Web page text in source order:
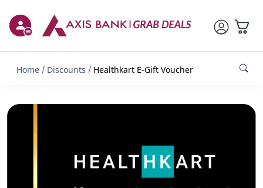
Home Discounts Healthkart E-Gift Voucher